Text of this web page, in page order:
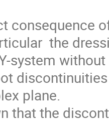
consequence
the
system
plane.
that the